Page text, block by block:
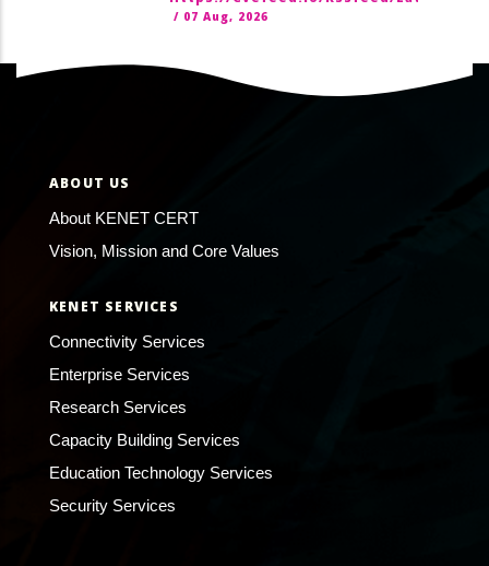
/ 07 Aug, 2026
ABOUT US
About KENET CERT
Vision, Mission and Core Values
KENET SERVICES
Connectivity Services
Enterprise Services
Research Services
Capacity Building Services
Education Technology Services
Security Services